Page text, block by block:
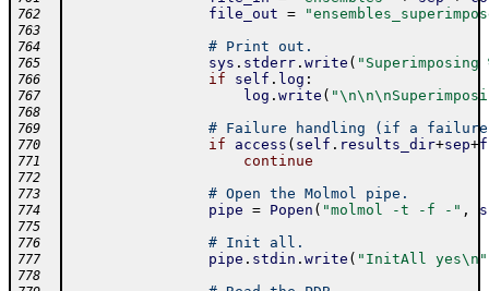
762 file_out =
763
764
# Print out.
765 sys . stderr. write (
766 if self . log :
767 log . write (
768
769
# Failure handling (if a
770 if access ( self . results_dir+sep+
771 continue
772
773
# Open the Molmol pipe.
774 pipe = Popen ( "molmol -t -f -" ,
775
776
# Init all.
777 pipe . stdin . write ( "InitAll yes\n"
778